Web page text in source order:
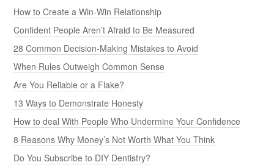
How to Create a Win-Win Relationship
Confident People Aren’t Afraid to Be Measured
28 Common Decision-Making Mistakes to Avoid
When Rules Outweigh Common Sense
Are You Reliable or a Flake?
13 Ways to Demonstrate Honesty
How to deal With People Who Undermine Your Confidence
8 Reasons Why Money’s Not Worth What You Think
Do You Subscribe to DIY Dentistry?